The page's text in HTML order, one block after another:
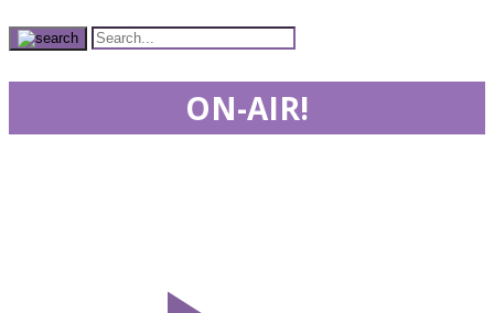
ON-AIR!